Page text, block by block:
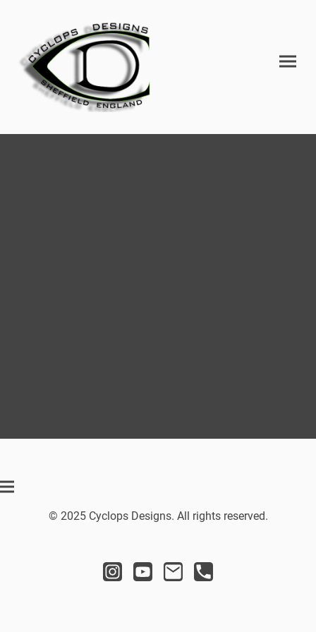
© 2025 Cyclops Designs. All rights reserved.